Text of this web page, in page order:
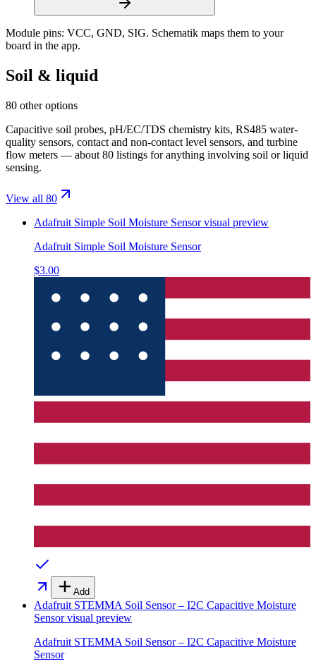
Module pins: VCC, GND, SIG. Schematik maps them to your
board in the app.
Soil & liquid
80 other options
Capacitive soil probes, pH/EC/TDS chemistry kits, RS485 water-
quality sensors, contact and non-contact level sensors, and turbine
flow meters — about 80 listings for anything involving soil or liquid
sensing.
View all 80
Adafruit Simple Soil Moisture Sensorvisual preview
Adafruit Simple Soil Moisture Sensor
$3.00
Add
Adafruit STEMMA Soil Sensor – I2C Capacitive Moisture
Sensorvisual preview
Adafruit STEMMA Soil Sensor – I2C Capacitive Moisture
Sensor